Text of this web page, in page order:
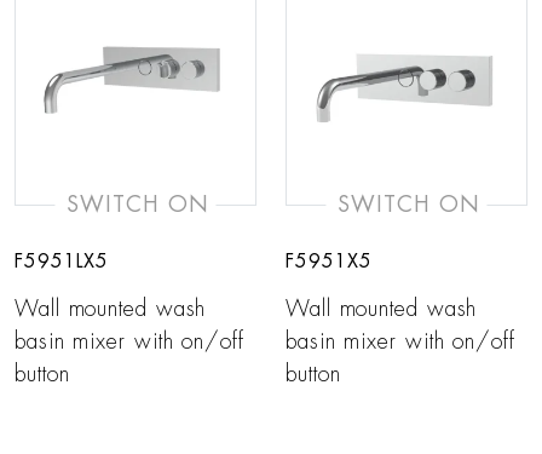
SWITCH ON
F5951LX5
Wall mounted wash
basin mixer with on/off
button
SWITCH ON
F5951X5
Wall mounted wash
basin mixer with on/off
button